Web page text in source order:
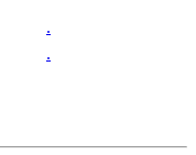
.
.